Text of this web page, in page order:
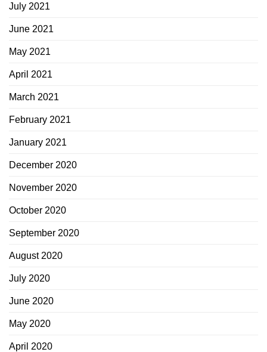
July 2021
June 2021
May 2021
April 2021
March 2021
February 2021
January 2021
December 2020
November 2020
October 2020
September 2020
August 2020
July 2020
June 2020
May 2020
April 2020